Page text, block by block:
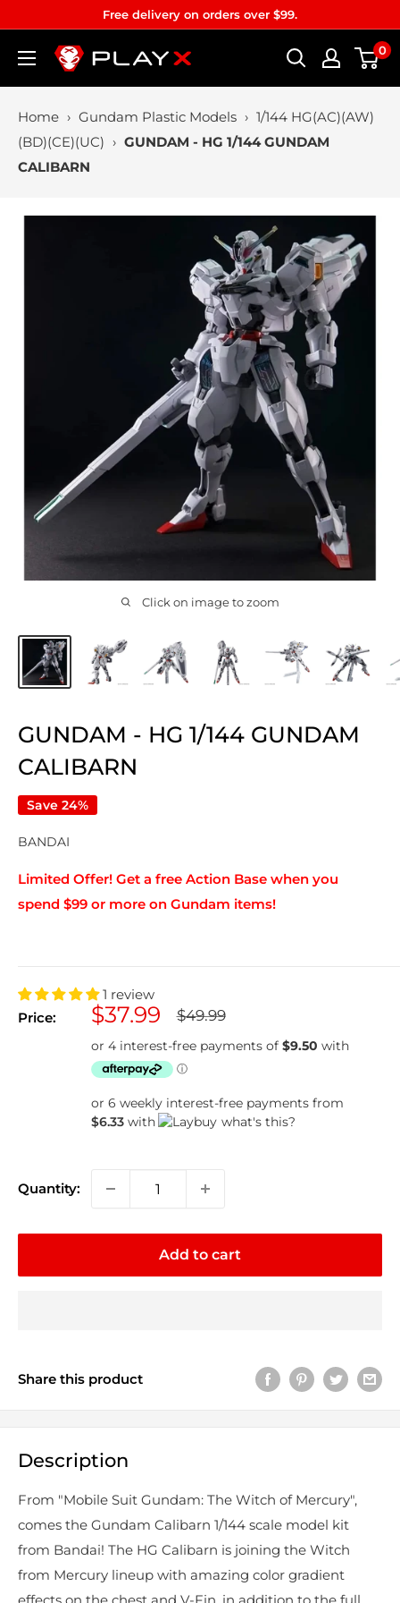
content
Free delivery on orders over $99.
PLAYX 0
Home › Gundam Plastic Models › 1/144 HG(AC)(AW)
(BD)(CE)(UC) › GUNDAM - HG 1/144 GUNDAM
CALIBARN
Click on image to zoom
GUNDAM - HG 1/144 GUNDAM
CALIBARN
Save 24%
BANDAI
Limited Offer! Get a free Action Base when you
spend $99 or more on Gundam items!
1 review
Price:
Sale
price
$37.99
Regular
$49.99
or 6 weekly interest-free payments from
$6.33 with what's this?
Quantity:
Add to cart
Share this product
Description
From "Mobile Suit Gundam: The Witch of Mercury",
comes the Gundam Calibarn 1/144 scale model kit
from Bandai! The HG Calibarn is joining the Witch
from Mercury lineup with amazing color gradient
effects on the chest and V-Fin, in addition to the full